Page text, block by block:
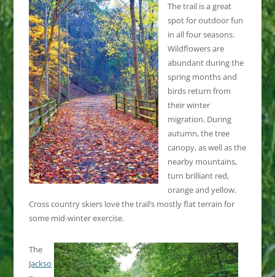
The trail is a great
spot for outdoor fun
in all four seasons.
Wildflowers are
abundant during the
spring months and
birds return from
their winter
migration. During
autumn, the tree
canopy, as well as the
nearby mountains,
turn brilliant red,
orange and yellow.
Cross country skiers love the trail’s mostly flat terrain for
some mid-winter exercise.
The
Jackso